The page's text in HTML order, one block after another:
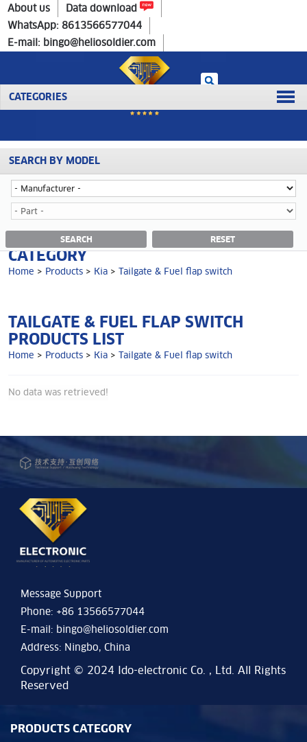
CATEGORIES
Home> Products>Kia>Tailgate & Fuel flap switch
About us
Data download
WhatsApp: 8613566577044
E-mail: bingo@heliosoldier.com
SEARCH BY MODEL
SEARCH RESET
No data was retrieved!
TAILGATE & FUEL FLAP SWITCH
CATEGORY
Home > Products > Kia > Tailgate & Fuel flap switch
TAILGATE & FUEL FLAP SWITCH
PRODUCTS LIST
Home > Products > Kia > Tailgate & Fuel flap switch
No data was retrieved!
Message Support
Phone: +86 13566577044
E-mail: bingo@heliosoldier.com
Address: Ningbo, China
Copyright © 2024 Ido-electronic Co. , Ltd. All Rights
Reserved
PRODUCTS CATEGORY